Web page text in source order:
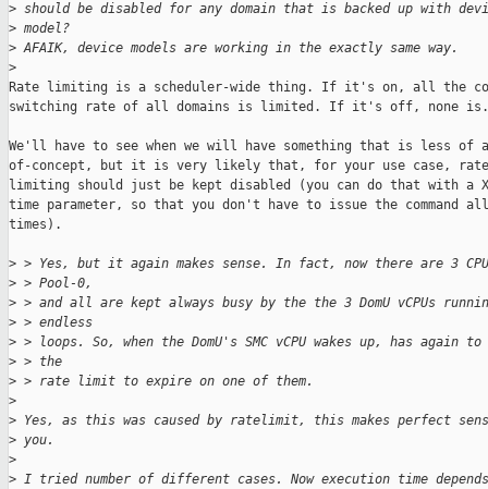
> should be disabled for any domain that is backed up with
> model?
> AFAIK, device models are working in the exactly same way.
>
Rate limiting is a scheduler-wide thing. If it's on, all the
switching rate of all domains is limited. If it's off, none is.
We'll have to see when we will have something that is less of
of-concept, but it is very likely that, for your use case,
limiting should just be kept disabled (you can do that with a
time parameter, so that you don't have to issue the command
times).
> > Yes, but it again makes sense. In fact, now there are 3
> > Pool-0,
> > and all are kept always busy by the the 3 DomU vCPUs
> > endless
> > loops. So, when the DomU's SMC vCPU wakes up, has again
> > the
> > rate limit to expire on one of them.
>
> Yes, as this was caused by ratelimit, this makes perfect
> you.
>
> I tried number of different cases. Now execution time depends